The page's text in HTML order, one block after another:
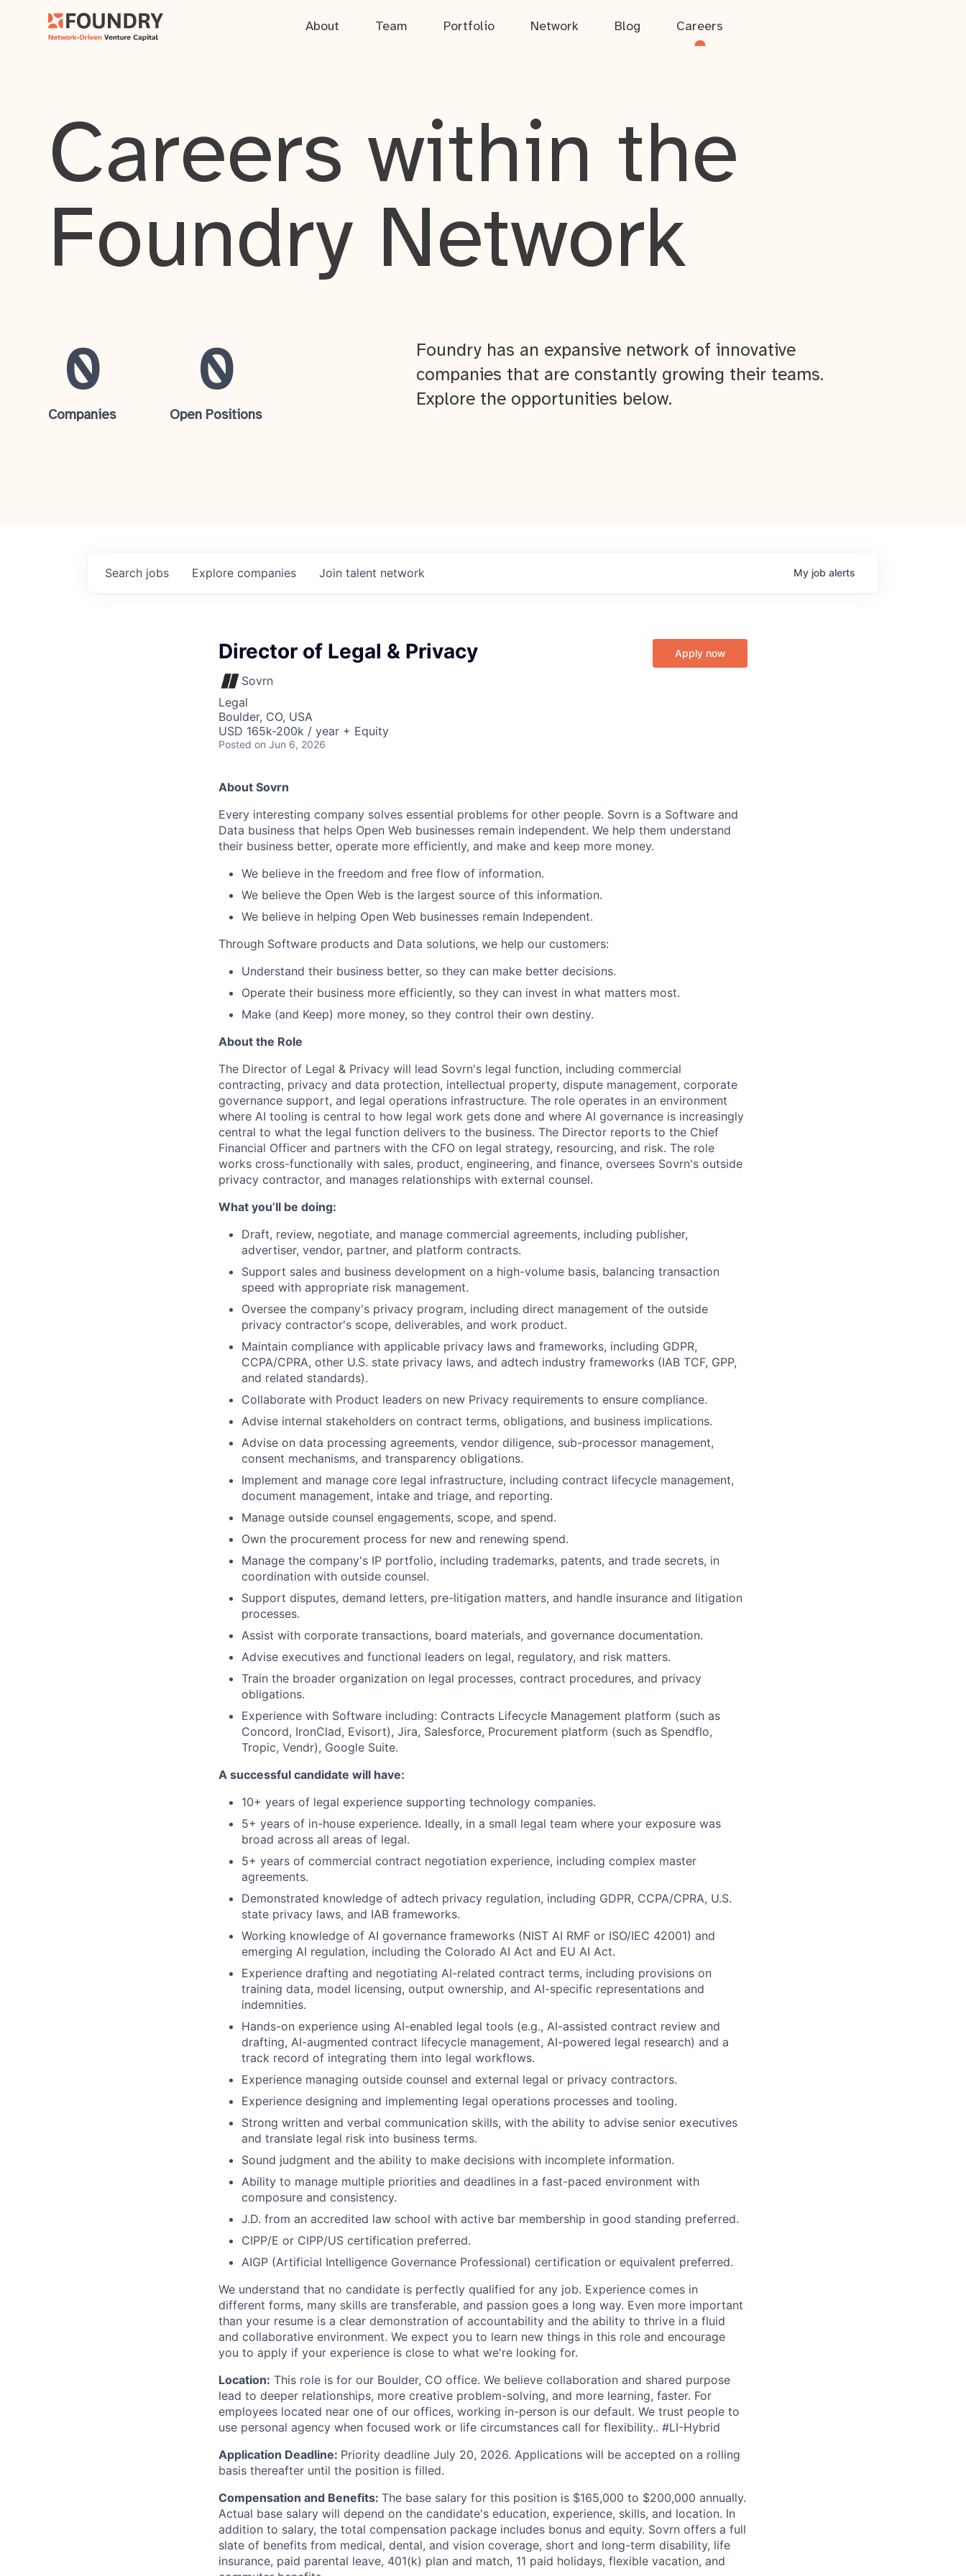
About Team Portfolio Network Blog Careers
About
Team
Portfolio
Network
Blog
Careers
Careers within the
Foundry Network
0
Companies
0
Open Positions
Foundry has an expansive network of innovative
companies that are constantly growing their teams.
Explore the opportunities below.
Search jobs Explore companies Join talent network My job alerts
Director of Legal & Privacy
Sovrn
Legal
Boulder, CO, USA
USD 165k-200k / year + Equity
Posted on Jun 6, 2026
Apply now
About Sovrn
Every interesting company solves essential problems for other people. Sovrn is a Software and
Data business that helps Open Web businesses remain independent. We help them understand
their business better, operate more efficiently, and make and keep more money.
We believe in the freedom and free flow of information.
We believe the Open Web is the largest source of this information.
We believe in helping Open Web businesses remain Independent.
Through Software products and Data solutions, we help our customers:
Understand their business better, so they can make better decisions.
Operate their business more efficiently, so they can invest in what matters most.
Make (and Keep) more money, so they control their own destiny.
About the Role
The Director of Legal & Privacy will lead Sovrn's legal function, including commercial
contracting, privacy and data protection, intellectual property, dispute management, corporate
governance support, and legal operations infrastructure. The role operates in an environment
where AI tooling is central to how legal work gets done and where AI governance is increasingly
central to what the legal function delivers to the business. The Director reports to the Chief
Financial Officer and partners with the CFO on legal strategy, resourcing, and risk. The role
works cross-functionally with sales, product, engineering, and finance, oversees Sovrn's outside
privacy contractor, and manages relationships with external counsel.
What you’ll be doing:
Draft, review, negotiate, and manage commercial agreements, including publisher,
advertiser, vendor, partner, and platform contracts.
Support sales and business development on a high-volume basis, balancing transaction
speed with appropriate risk management.
Oversee the company's privacy program, including direct management of the outside
privacy contractor's scope, deliverables, and work product.
Maintain compliance with applicable privacy laws and frameworks, including GDPR,
CCPA/CPRA, other U.S. state privacy laws, and adtech industry frameworks (IAB TCF, GPP,
and related standards).
Collaborate with Product leaders on new Privacy requirements to ensure compliance.
Advise internal stakeholders on contract terms, obligations, and business implications.
Advise on data processing agreements, vendor diligence, sub-processor management,
consent mechanisms, and transparency obligations.
Implement and manage core legal infrastructure, including contract lifecycle management,
document management, intake and triage, and reporting.
Manage outside counsel engagements, scope, and spend.
Own the procurement process for new and renewing spend.
Manage the company's IP portfolio, including trademarks, patents, and trade secrets, in
coordination with outside counsel.
Support disputes, demand letters, pre-litigation matters, and handle insurance and litigation
processes.
Assist with corporate transactions, board materials, and governance documentation.
Advise executives and functional leaders on legal, regulatory, and risk matters.
Train the broader organization on legal processes, contract procedures, and privacy
obligations.
Experience with Software including: Contracts Lifecycle Management platform (such as
Concord, IronClad, Evisort), Jira, Salesforce, Procurement platform (such as Spendflo,
Tropic, Vendr), Google Suite.
A successful candidate will have:
10+ years of legal experience supporting technology companies.
5+ years of in-house experience. Ideally, in a small legal team where your exposure was
broad across all areas of legal.
5+ years of commercial contract negotiation experience, including complex master
agreements.
Demonstrated knowledge of adtech privacy regulation, including GDPR, CCPA/CPRA, U.S.
state privacy laws, and IAB frameworks.
Working knowledge of AI governance frameworks (NIST AI RMF or ISO/IEC 42001) and
emerging AI regulation, including the Colorado AI Act and EU AI Act.
Experience drafting and negotiating AI-related contract terms, including provisions on
training data, model licensing, output ownership, and AI-specific representations and
indemnities.
Hands-on experience using AI-enabled legal tools (e.g., AI-assisted contract review and
drafting, AI-augmented contract lifecycle management, AI-powered legal research) and a
track record of integrating them into legal workflows.
Experience managing outside counsel and external legal or privacy contractors.
Experience designing and implementing legal operations processes and tooling.
Strong written and verbal communication skills, with the ability to advise senior executives
and translate legal risk into business terms.
Sound judgment and the ability to make decisions with incomplete information.
Ability to manage multiple priorities and deadlines in a fast-paced environment with
composure and consistency.
J.D. from an accredited law school with active bar membership in good standing preferred.
CIPP/E or CIPP/US certification preferred.
AIGP (Artificial Intelligence Governance Professional) certification or equivalent preferred.
We understand that no candidate is perfectly qualified for any job. Experience comes in
different forms, many skills are transferable, and passion goes a long way. Even more important
than your resume is a clear demonstration of accountability and the ability to thrive in a fluid
and collaborative environment. We expect you to learn new things in this role and encourage
you to apply if your experience is close to what we're looking for.
Location: This role is for our Boulder, CO office. We believe collaboration and shared purpose
lead to deeper relationships, more creative problem-solving, and more learning, faster. For
employees located near one of our offices, working in-person is our default. We trust people to
use personal agency when focused work or life circumstances call for flexibility.. #LI-Hybrid
Application Deadline: Priority deadline July 20, 2026. Applications will be accepted on a rolling
basis thereafter until the position is filled.
Compensation and Benefits: The base salary for this position is $165,000 to $200,000 annually.
Actual base salary will depend on the candidate's education, experience, skills, and location. In
addition to salary, the total compensation package includes bonus and equity. Sovrn offers a full
slate of benefits from medical, dental, and vision coverage, short and long-term disability, life
insurance, paid parental leave, 401(k) plan and match, 11 paid holidays, flexible vacation, and